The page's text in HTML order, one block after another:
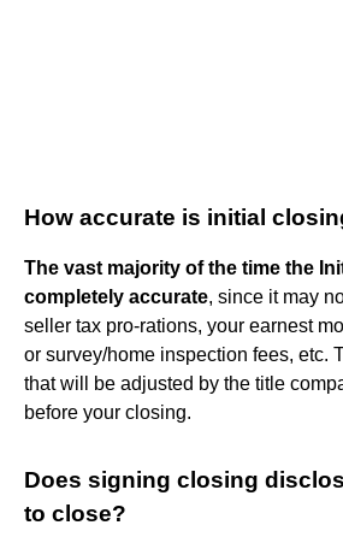
How accurate is initial
The vast majority of the time the
completely accurate, since it may
seller tax pro-rations, your earnest
or survey/home inspection fees, etc.
that will be adjusted by the title
before your closing.
Does signing closing
to close?